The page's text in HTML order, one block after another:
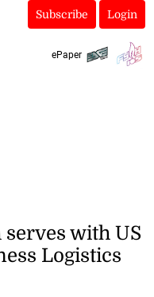
Subscribe Login
ePaper
with US
Logistics